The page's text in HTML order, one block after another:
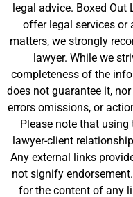
legal advice. Boxed
offer legal services or
matters, we strongly
lawyer. While we
completeness of the
does not guarantee it,
errors omissions, or
Please note that
lawyer-client
Any external links
not signify
for the content of any